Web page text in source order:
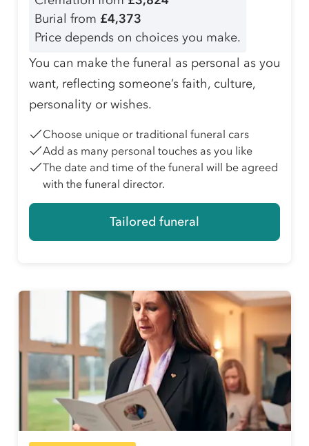
Burial from £4,373
Price depends on choices you make.
You can make the funeral as personal as you
want, reflecting someone’s faith, culture,
personality or wishes.
Choose unique or traditional funeral cars
Add as many personal touches as you like
The date and time of the funeral will be agreed
with the funeral director.
Tailored funeral